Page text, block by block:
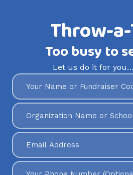
Throw-
Too busy to
Let us do it for you…